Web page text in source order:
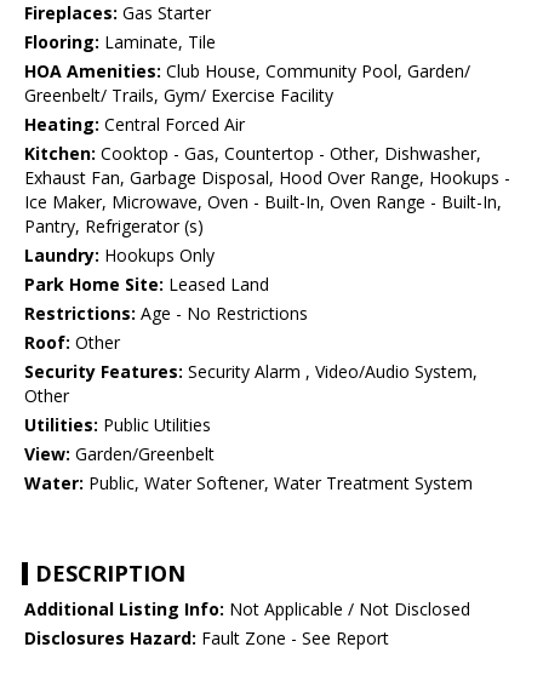
Fireplaces: Gas Starter
Flooring: Laminate, Tile
HOA Amenities: Club House, Community Pool, Garden/
Greenbelt/ Trails, Gym/ Exercise Facility
Heating: Central Forced Air
Kitchen: Cooktop - Gas, Countertop - Other, Dishwasher,
Exhaust Fan, Garbage Disposal, Hood Over Range, Hookups -
Ice Maker, Microwave, Oven - Built-In, Oven Range - Built-In,
Pantry, Refrigerator (s)
Laundry: Hookups Only
Park Home Site: Leased Land
Restrictions: Age - No Restrictions
Roof: Other
Security Features: Security Alarm , Video/Audio System,
Other
Utilities: Public Utilities
View: Garden/Greenbelt
Water: Public, Water Softener, Water Treatment System
DESCRIPTION
Additional Listing Info: Not Applicable / Not Disclosed
Disclosures Hazard: Fault Zone - See Report